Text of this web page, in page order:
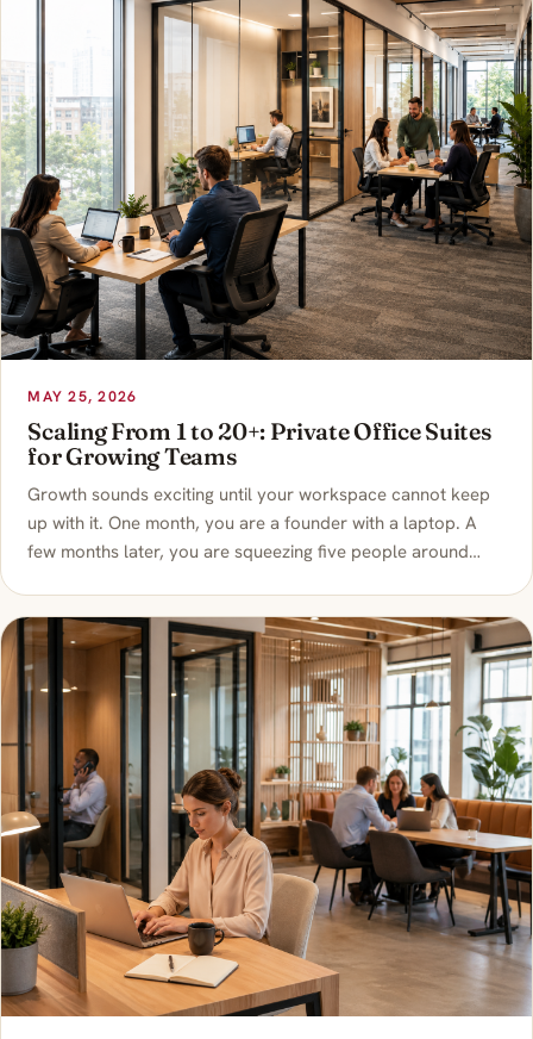
MAY 25, 2026
Scaling From 1 to 20+: Private Office Suites
for Growing Teams
Growth sounds exciting until your workspace cannot keep
up with it. One month, you are a founder with a laptop. A
few months later, you are squeezing five people around…